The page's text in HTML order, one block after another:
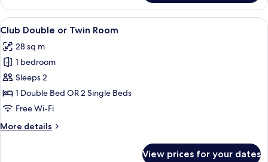
Double
or
Twin
View
all
photos
for
Club
Double
or
Room
A hotel room with a bed, a desk
4
Club Double or Twin Room
28 sq m
1 bedroom
Sleeps 2
1 Double Bed OR 2 Single Beds
Free Wi-Fi
More details
More
View prices for your dates